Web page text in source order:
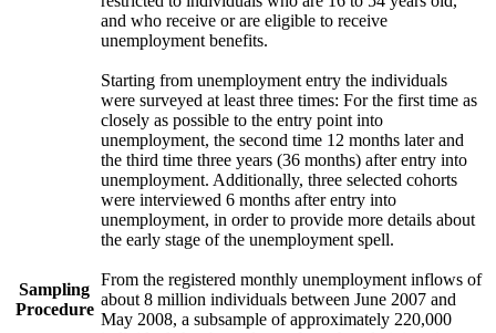
Sampling
Procedure
and who receive or are eligible to receive
unemployment benefits.
Starting from unemployment entry the individuals
were surveyed at least three times: For the first time as
closely as possible to the entry point into
unemployment, the second time 12 months later and
the third time three years (36 months) after entry into
unemployment. Additionally, three selected cohorts
were interviewed 6 months after entry into
unemployment, in order to provide more details about
the early stage of the unemployment spell.
From the registered monthly unemployment inflows of
about 8 million individuals between June 2007 and
May 2008, a subsample of approximately 220,000